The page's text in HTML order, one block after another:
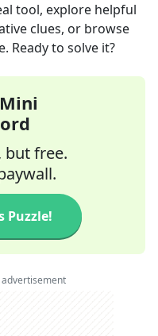
tool, explore helpful
clues, or browse
Ready to solve it?
but free.
Puzzle!